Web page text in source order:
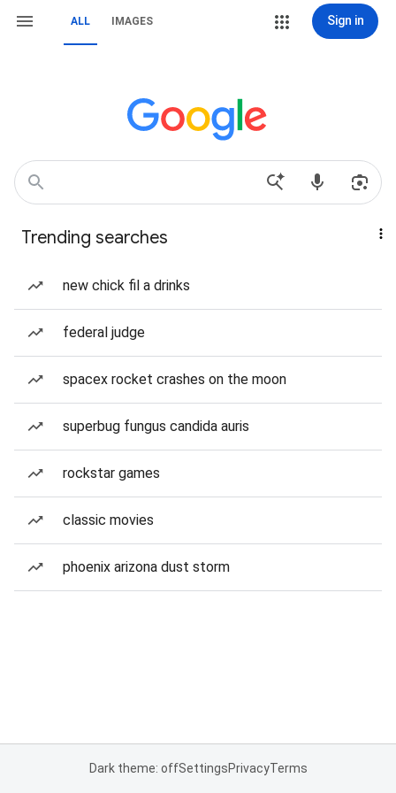
ALL IMAGES Sign in
Trending searches
new chick fil a drinks
federal judge
spacex rocket crashes on the moon
superbug fungus candida auris
rockstar games
classic movies
phoenix arizona dust storm
Dark theme: offSettingsPrivacyTerms